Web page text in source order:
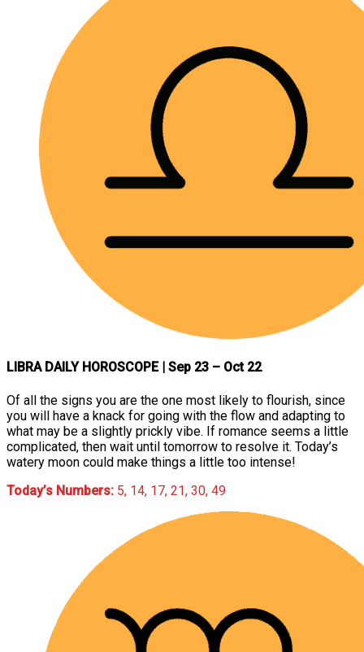
LIBRA DAILY HOROSCOPE | Sep 23 – Oct 22
Of all the signs you are the one most likely to flourish, since
you will have a knack for going with the flow and adapting to
what may be a slightly prickly vibe. If romance seems a little
complicated, then wait until tomorrow to resolve it. Today’s
watery moon could make things a little too intense!
Today’s Numbers: 5, 14, 17, 21, 30, 49